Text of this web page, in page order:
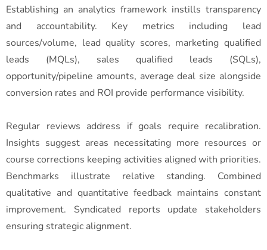
Establishing an analytics framework instills transparency
and accountability. Key metrics including lead
sources/volume, lead quality scores, marketing qualified
leads (MQLs), sales qualified leads (SQLs),
opportunity/pipeline amounts, average deal size alongside
conversion rates and ROI provide performance visibility.
Regular reviews address if goals require recalibration.
Insights suggest areas necessitating more resources or
course corrections keeping activities aligned with priorities.
Benchmarks illustrate relative standing. Combined
qualitative and quantitative feedback maintains constant
improvement. Syndicated reports update stakeholders
ensuring strategic alignment.